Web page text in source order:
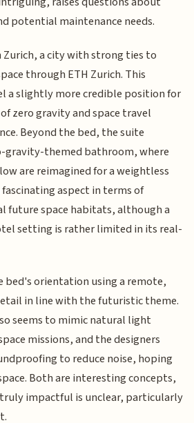
potential maintenance needs.
Zurich, a city with strong ties to
through ETH Zurich. This
a slightly more credible position for
zero gravity and space travel
Beyond the bed, the suite
gravity-themed bathroom, where
are reimagined for a weightless
aspect in terms of
future space habitats, although a
setting is rather limited in its real-
bed's orientation using a remote,
in line with the futuristic theme.
seems to mimic natural light
missions, and the designers
to reduce noise, hoping
Both are interesting concepts,
impactful is unclear, particularly